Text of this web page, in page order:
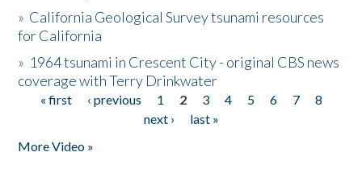
» California Geological Survey tsunami resources
for California
» 1964 tsunami in Crescent City - original CBS news
coverage with Terry Drinkwater
Pages
« first ‹ previous 1 2 3 4 5 6 7
8
next ›
last »
More Video »